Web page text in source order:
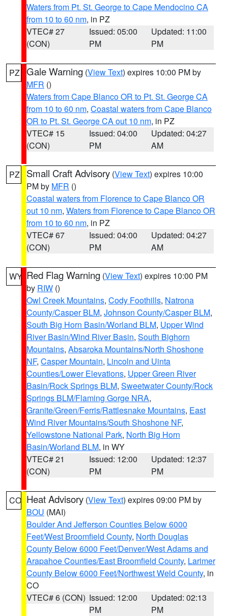
Waters from Pt. St. George to Cape Mendocino CA
from 10 to 60 nm, in PZ
VTEC# 27
(CON)
Issued: 05:00
PM
Updated: 11:00
PM
PZ Gale Warning (View Text) expires 10:00 PM by
MFR ()
Waters from Cape Blanco OR to Pt. St. George CA
from 10 to 60 nm, Coastal waters from Cape Blanco
OR to Pt. St. George CA out 10 nm, in PZ
VTEC# 15
(CON)
Issued: 04:00
PM
Updated: 04:27
AM
PZ Small Craft Advisory (View Text) expires 10:00
PM by MFR ()
Coastal waters from Florence to Cape Blanco OR
out 10 nm, Waters from Florence to Cape Blanco OR
from 10 to 60 nm, in PZ
VTEC# 67
(CON)
Issued: 04:00
PM
Updated: 04:27
AM
WY Red Flag Warning (View Text) expires 10:00 PM
by RIW ()
Owl Creek Mountains, Cody Foothills, Natrona
County/Casper BLM, Johnson County/Casper BLM,
South Big Horn Basin/Worland BLM, Upper Wind
River Basin/Wind River Basin, South Bighorn
Mountains, Absaroka Mountains/North Shoshone
NF, Casper Mountain, Lincoln and Uinta
Counties/Lower Elevations, Upper Green River
Basin/Rock Springs BLM, Sweetwater County/Rock
Springs BLM/Flaming Gorge NRA,
Granite/Green/Ferris/Rattlesnake Mountains, East
Wind River Mountains/South Shoshone NF,
Yellowstone National Park, North Big Horn
Basin/Worland BLM, in WY
VTEC# 21
(CON)
Issued: 12:00
PM
Updated: 12:37
PM
CO Heat Advisory (View Text) expires 09:00 PM by
BOU (MAI)
Boulder And Jefferson Counties Below 6000
Feet/West Broomfield County, North Douglas
County Below 6000 Feet/Denver/West Adams and
Arapahoe Counties/East Broomfield County, Larimer
County Below 6000 Feet/Northwest Weld County, in
CO
VTEC# 6 (CON) Issued: 12:00
PM
Updated: 02:13
PM